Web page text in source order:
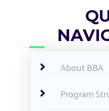
About BBA
Program